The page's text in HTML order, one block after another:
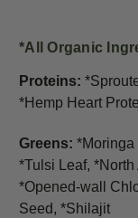
*All Organic
Proteins:
*Hemp Heart
Greens: *Moringa
*Tulsi Leaf,
*Opened-wall
Seed, *Shilajit